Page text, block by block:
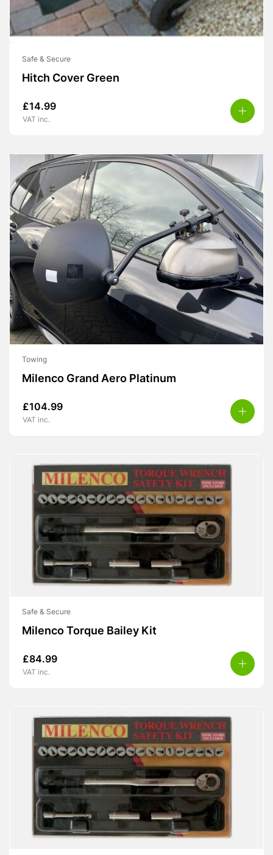
Safe & Secure
Hitch Cover Green
£14.99
VAT inc.
Towing
Milenco Grand Aero Platinum
£104.99
VAT inc.
Safe & Secure
Milenco Torque Bailey Kit
£84.99
VAT inc.